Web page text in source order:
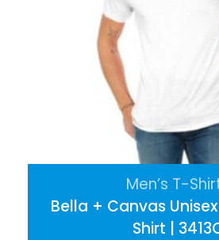
Bella + Canvas
Shirt |
Men’s T-